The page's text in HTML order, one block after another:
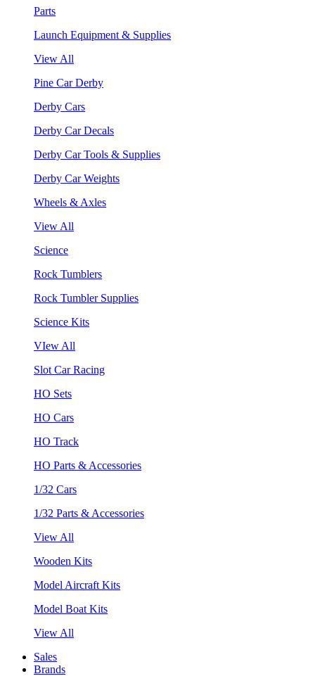
Parts
Launch Equipment & Supplies
View All
Pine Car Derby
Derby Cars
Derby Car Decals
Derby Car Tools & Supplies
Derby Car Weights
Wheels & Axles
View All
Science
Rock Tumblers
Rock Tumbler Supplies
Science Kits
VIew All
Slot Car Racing
HO Sets
HO Cars
HO Track
HO Parts & Accessories
1/32 Cars
1/32 Parts & Accessories
View All
Wooden Kits
Model Aircraft Kits
Model Boat Kits
View All
Sales
Brands